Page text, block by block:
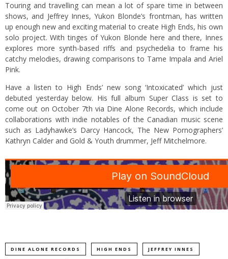
Touring and travelling can mean a lot of spare time in between
shows, and Jeffrey Innes, Yukon Blonde’s frontman, has written
up enough new and exciting material to create High Ends, his own
solo project. With tinges of Yukon Blonde here and there, Innes
explores more synth-based riffs and psychedelia to frame his
catchy melodies, drawing comparisons to Tame Impala and Ariel
Pink.
Have a listen to High Ends’ new song ‘Intoxicated’ which just
debuted yesterday below. His full album Super Class is set to
come out on October 7th via Dine Alone Records, which include
collaborations with indie notables of the Canadian music scene
such as Ladyhawke’s Darcy Hancock, The New Pornographers’
Kathryn Calder and Gold & Youth drummer, Jeff Mitchelmore.
DINE ALONE RECORDS HIGH ENDS JEFFREY INNES